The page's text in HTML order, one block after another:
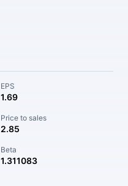
EPS
1.69
Price to sales
2.85
Beta
1.311083